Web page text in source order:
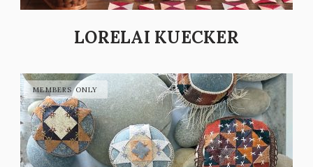
LORELAI KUECKER